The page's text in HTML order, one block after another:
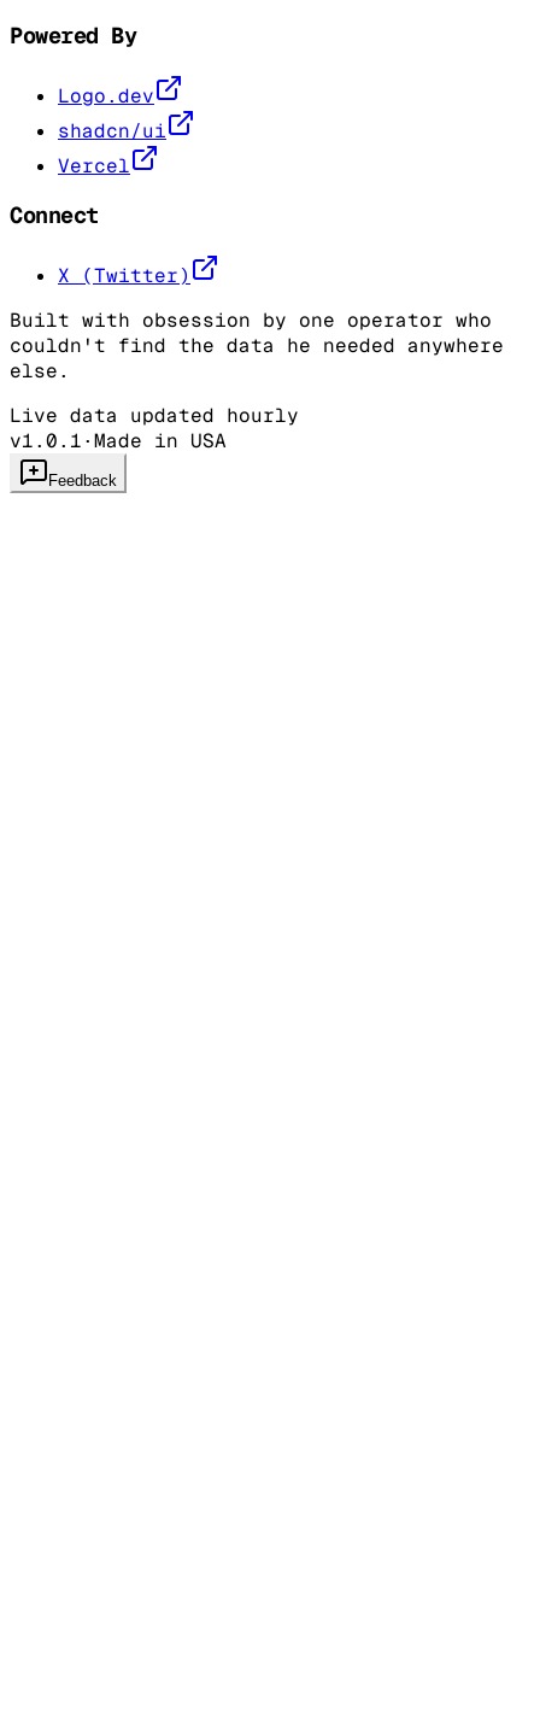
Powered By
Logo.dev
shadcn/ui
Vercel
Connect
X (Twitter)
Built with obsession by one operator who
couldn't find the data he needed anywhere
else.
Live data updated hourly
v1.0.1·Made in USA
Feedback